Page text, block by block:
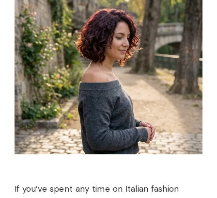
If you’ve spent any time on Italian fashion